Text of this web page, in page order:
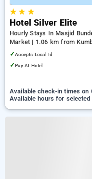
★★ ★
Hotel Silver Elite
Hourly Stays In Masjid
Market | 1.06 km from
✓Accepts Local Id
✓Pay At Hotel
Available check-in times on
Available hours for